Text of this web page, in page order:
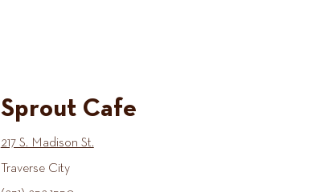
Sprout Cafe
217 S. Madison St.
Traverse City